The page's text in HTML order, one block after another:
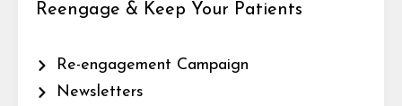
Reengage & Keep Your Patients
Re-engagement Campaign
Newsletters